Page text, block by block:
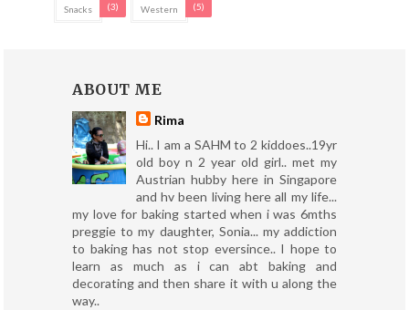
Snacks (3) Western (5)
ABOUT ME
Rima
Hi.. I am a SAHM to 2 kiddoes..19yr
old boy n 2 year old girl.. met my
Austrian hubby here in Singapore
and hv been living here all my life...
my love for baking started when i was 6mths
preggie to my daughter, Sonia... my addiction
to baking has not stop eversince.. I hope to
learn as much as i can abt baking and
decorating and then share it with u along the
way..